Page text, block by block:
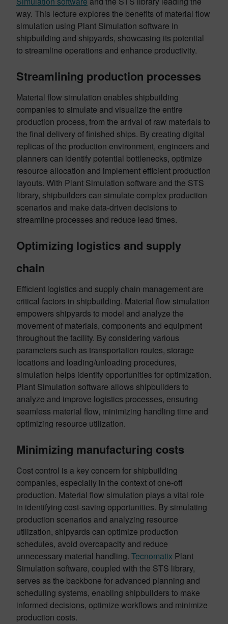
way. This lecture explores the benefits of material flow
simulation using Plant Simulation software in
shipbuilding and shipyards, showcasing its potential
to streamline operations and enhance productivity.
Streamlining production processes
Material flow simulation enables shipbuilding
companies to simulate and visualize the entire
production process, from the arrival of raw materials to
the final delivery of finished ships. By creating digital
replicas of the production environment, engineers and
planners can identify potential bottlenecks, optimize
resource allocation and implement efficient production
layouts. With Plant Simulation software and the STS
library, shipbuilders can simulate complex production
scenarios and make data-driven decisions to
streamline processes and reduce lead times.
Optimizing logistics and supply
chain
Efficient logistics and supply chain management are
critical factors in shipbuilding. Material flow simulation
empowers shipyards to model and analyze the
movement of materials, components and equipment
throughout the facility. By considering various
parameters such as transportation routes, storage
locations and loading/unloading procedures,
simulation helps identify opportunities for optimization.
Plant Simulation software allows shipbuilders to
analyze and improve logistics processes, ensuring
seamless material flow, minimizing handling time and
optimizing resource utilization.
Minimizing manufacturing costs
Cost control is a key concern for shipbuilding
companies, especially in the context of one-off
production. Material flow simulation plays a vital role
in identifying cost-saving opportunities. By simulating
production scenarios and analyzing resource
utilization, shipyards can optimize production
schedules, avoid overcapacity and reduce
unnecessary material handling. Tecnomatix Plant
Simulation software, coupled with the STS library,
serves as the backbone for advanced planning and
scheduling systems, enabling shipbuilders to make
informed decisions, optimize workflows and minimize
production costs.